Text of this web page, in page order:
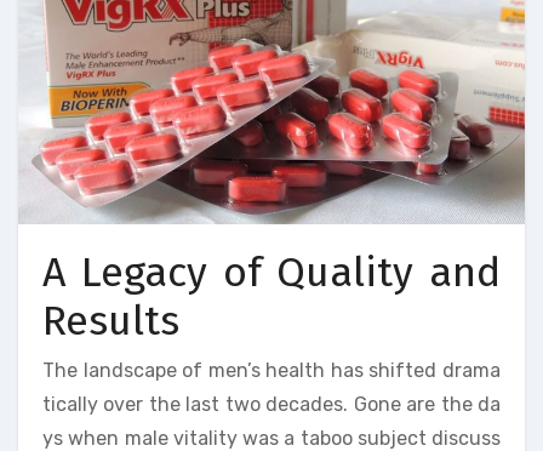
A Legacy of Quality and
Results
The landscape of men’s health has shifted drama
tically over the last two decades. Gone are the da
ys when male vitality was a taboo subject discuss